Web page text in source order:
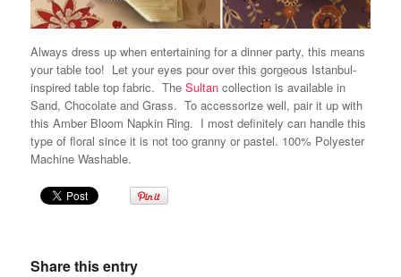
Always dress up when entertaining for a dinner party, this means
your table too! Let your eyes pour over this gorgeous Istanbul-
inspired table top fabric. The Sultancollection is available in
Sand, Chocolate and Grass. To accessorize well, pair it up with
this Amber Bloom Napkin Ring. I most definitely can handle this
type of floral since it is not too granny or pastel. 100% Polyester
Machine Washable.
Share this entry